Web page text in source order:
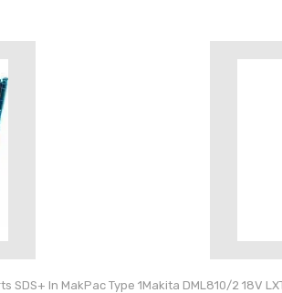
SDS+ In MakPac Type 1Makita DML810/2 18V